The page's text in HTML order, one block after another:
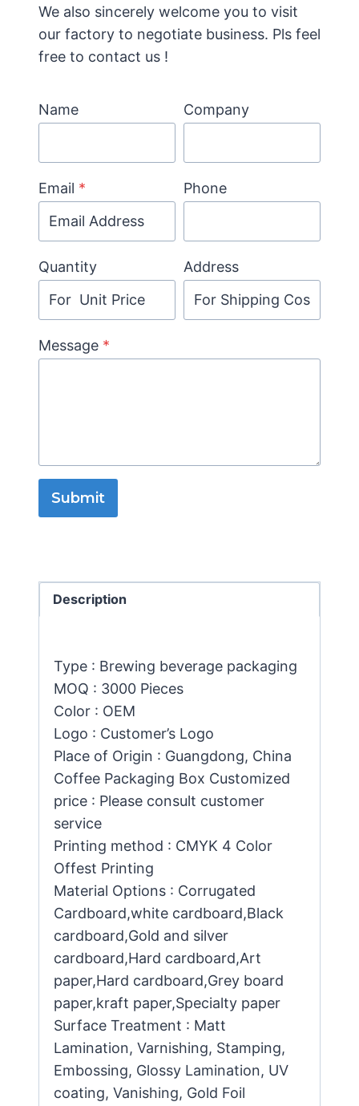
We also sincerely welcome you to visit
our factory to negotiate business. Pls feel
free to contact us !
Name Company
Email * Phone
Quantity Address
Message *
Submit
Description
Type : Brewing beverage packaging
MOQ : 3000 Pieces
Color : OEM
Logo : Customer’s Logo
Place of Origin : Guangdong, China
Coffee Packaging Box Customized
price : Please consult customer
service
Printing method : CMYK 4 Color
Offest Printing
Material Options : Corrugated
Cardboard,white cardboard,Black
cardboard,Gold and silver
cardboard,Hard cardboard,Art
paper,Hard cardboard,Grey board
paper,kraft paper,Specialty paper
Surface Treatment : Matt
Lamination, Varnishing, Stamping,
Embossing, Glossy Lamination, UV
coating, Vanishing, Gold Foil